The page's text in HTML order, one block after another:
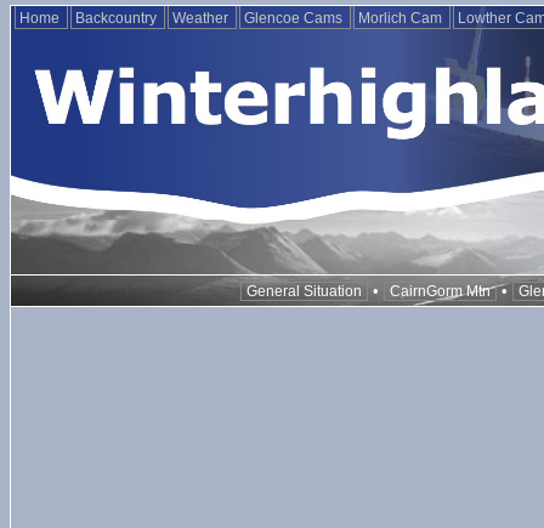
Home Backcountry Weather Glencoe Cams Morlich Cam Lowther
General Situation • CairnGorm Mtn •